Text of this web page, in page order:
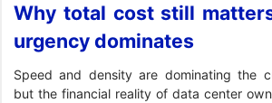
Why total cost still
urgency dominates
Speed and density are dominating the
but the financial reality of data center